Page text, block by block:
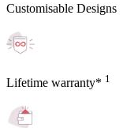
Customisable Designs
Lifetime warranty* 1